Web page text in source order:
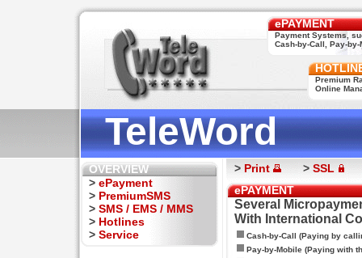
ePAYMENT
Payment Systems,
Cash-by-Call, Pay-by-
Premium
Online
TeleWord
OVERVIEW
> ePayment
> PremiumSMS
> SMS / EMS / MMS
> Hotlines
> Service
> Print > SSL
ePAYMENT
Several
With International
Cash-by-Call (Paying by
Pay-by-Mobile (Paying with